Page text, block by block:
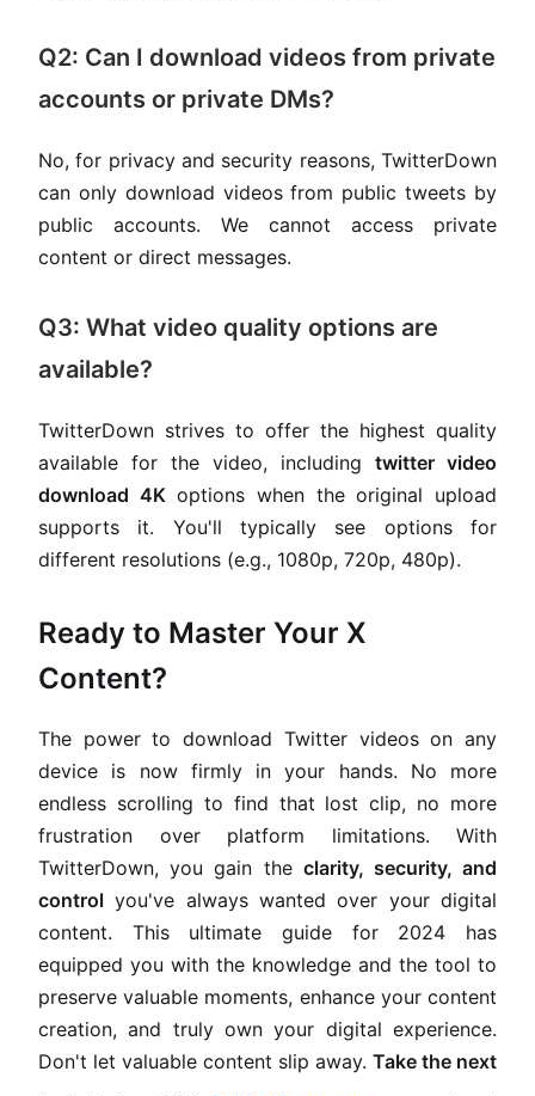
Q2: Can I download videos from private
accounts or private DMs?
No, for privacy and security reasons, TwitterDown
can only download videos from public tweets by
public accounts. We cannot access private
content or direct messages.
Q3: What video quality options are
available?
TwitterDown strives to offer the highest quality
available for the video, including twitter video
download 4Koptions when the original upload
supports it. You'll typically see options for
different resolutions (e.g., 1080p, 720p, 480p).
Ready to Master Your X
Content?
The power to download Twitter videos on any
device is now firmly in your hands. No more
endless scrolling to find that lost clip, no more
frustration over platform limitations. With
TwitterDown, you gain the clarity, security, and
control you've always wanted over your digital
content. This ultimate guide for 2024 has
equipped you with the knowledge and the tool to
preserve valuable moments, enhance your content
creation, and truly own your digital experience.
Don't let valuable content slip away. Take the next